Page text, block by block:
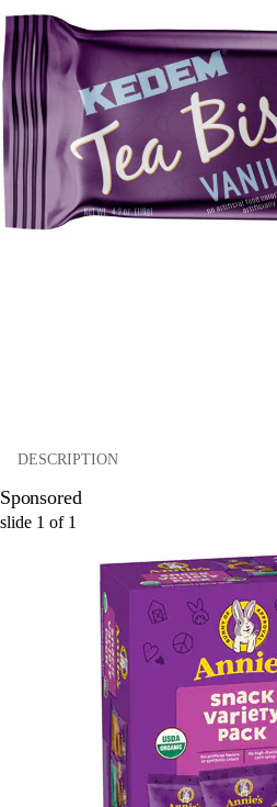
DESCRIPTION
Sponsored
slide 1 of 1